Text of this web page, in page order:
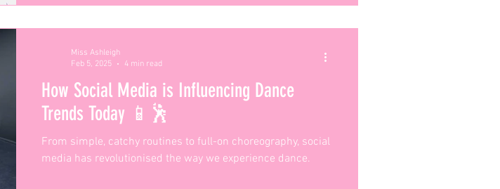
How Social Media is Influencing Dance
Trends Today 📱🕺
From simple, catchy routines to full-on choreography, social
media has revolutionised the way we experience dance.
Miss Ashleigh
Feb 5, 2025
4 min read